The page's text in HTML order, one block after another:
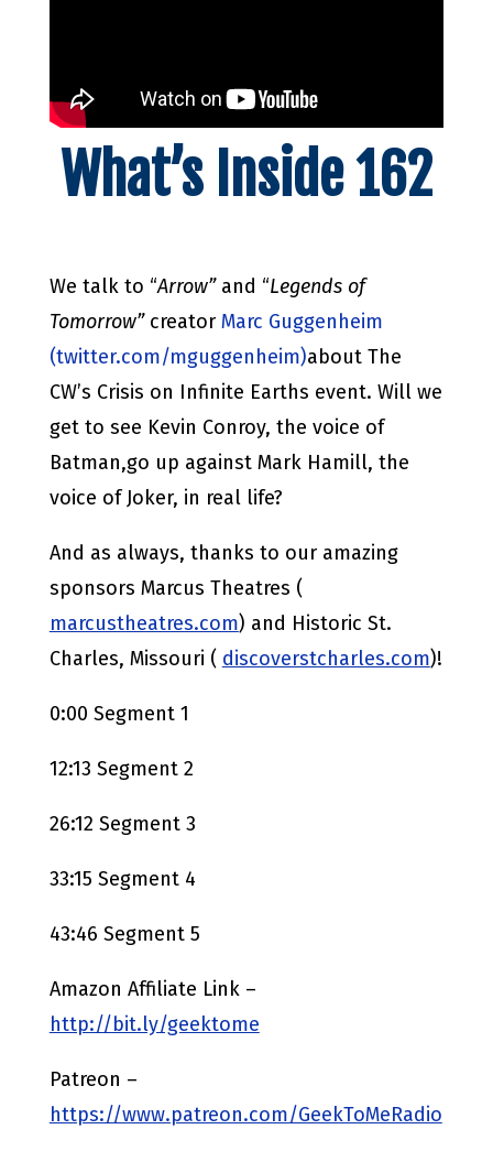
What’s Inside 162
We talk to “Arrow”and “Legends of
Tomorrow”creator Marc Guggenheim
(twitter.com/mguggenheim)about The
CW’s Crisis on Infinite Earths event. Will we
get to see Kevin Conroy, the voice of
Batman,go up against Mark Hamill, the
voice of Joker, in real life?
And as always, thanks to our amazing
sponsors Marcus Theatres (
marcustheatres.com) and Historic St.
Charles, Missouri ( discoverstcharles.com)!
0:00 Segment 1
12:13 Segment 2
26:12 Segment 3
33:15 Segment 4
43:46 Segment 5
Amazon Affiliate Link –
http://bit.ly/geektome
Patreon –
https://www.patreon.com/GeekToMeRadio